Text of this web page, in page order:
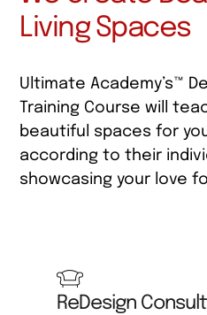
Living Spaces
Ultimate Academy’s™
Training Course will
beautiful spaces for
according to their
showcasing your love
ReDesign